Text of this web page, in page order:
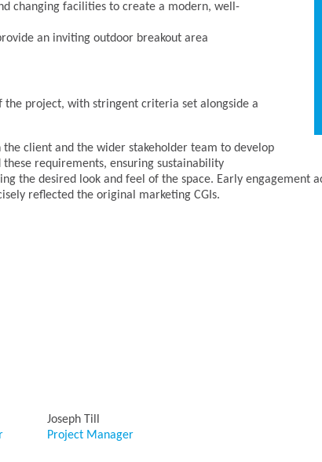
changing facilities to create a modern, well-
an inviting outdoor breakout area
project, with stringent criteria set alongside a
client and the wider stakeholder team to develop
requirements, ensuring sustainability
the desired look and feel of the space. Early engagement
reflected the original marketing CGIs.
Joseph Till
Project Manager